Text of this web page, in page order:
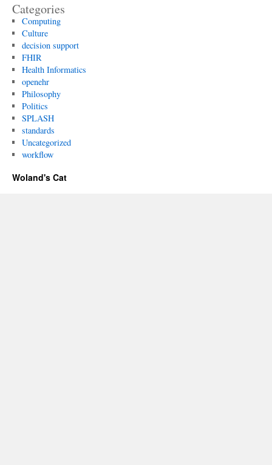
Categories
Computing
Culture
decision support
FHIR
Health Informatics
openehr
Philosophy
Politics
SPLASH
standards
Uncategorized
workflow
Woland's Cat